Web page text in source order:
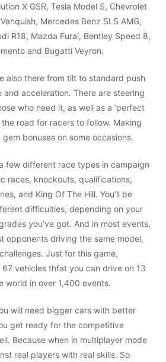
X GSR, Tesla Model S, Chevrolet
Mercedes Benz SLS AMG,
R18, Mazda Furai, Bentley Speed 8,
and Bugatti Veyron.
also there from tilt to standard push
acceleration. There are steering
who need it, as well as a ‘perfect
road for racers to follow. Making
bonuses on some occasions.
few different race types in campaign
races, knockouts, qualifications,
and King Of The Hill. You’ll be
difficulties, depending on your
you’ve got. And in most events,
opponents driving the same model,
Just for this game,
67 vehicles thfat you can drive on 13
world in over 1,400 events.
will need bigger cars with better
get ready for the competitive
Because when in multiplayer mode
real players with real skills. So